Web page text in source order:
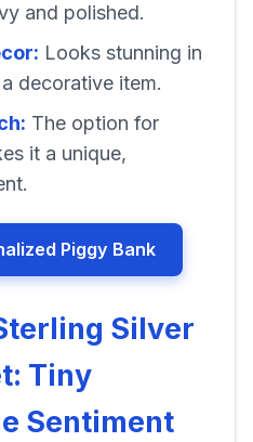
and polished.
Looks stunning in
decorative item.
The option for
it a unique,
Piggy Bank
Silver
Tiny
Sentiment